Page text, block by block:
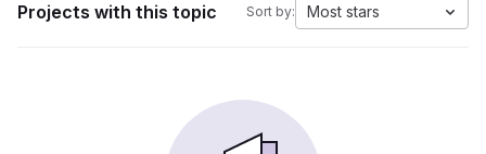
Projects with this topic Sort by: Most stars